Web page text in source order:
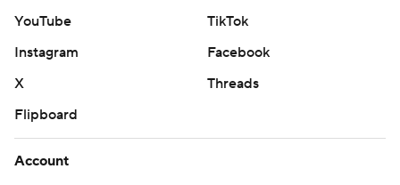
YouTube
TikTok
Instagram
Facebook
X
Threads
Flipboard
Account